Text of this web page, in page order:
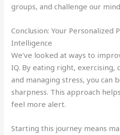
groups, and challenge our
Conclusion: Your Personalized
Intelligence
We’ve looked at ways to
IQ. By eating right, exercising,
and managing stress, you can
sharpness. This approach
feel more alert.
Starting this journey means